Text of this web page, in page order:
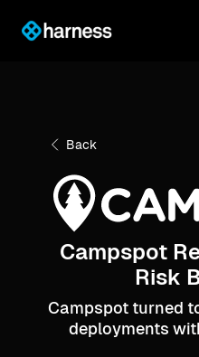
Back
Campspot
Risk
Campspot turned
deployments